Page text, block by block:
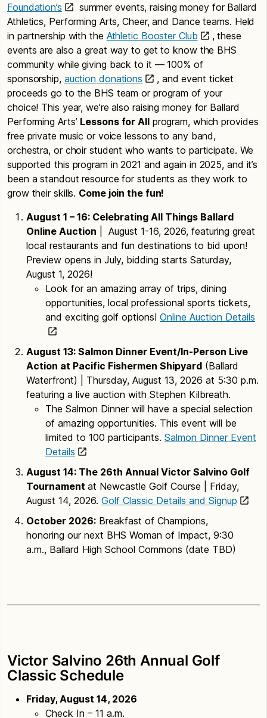
Foundation’s
summer events, raising money for Ballard
Athletics, Performing Arts, Cheer, and Dance teams. Held
in partnership with the Athletic Booster Club
, these
events are also a great way to get to know the BHS
community while giving back to it — 100% of
sponsorship, auction donations
, and event ticket
proceeds go to the BHS team or program of your
choice! This year, we’re also raising money for Ballard
Performing Arts’ Lessons for Allprogram, which provides
free private music or voice lessons to any band,
orchestra, or choir student who wants to participate. We
supported this program in 2021 and again in 2025, and it’s
been a standout resource for students as they work to
grow their skills. Come join the fun!
August 1 – 16: Celebrating All Things Ballard
Online Auction | August 1-16, 2026, featuring great
local restaurants and fun destinations to bid upon!
Preview opens in July, bidding starts Saturday,
August 1, 2026!
Look for an amazing array of trips, dining
opportunities, local professional sports tickets,
and exciting golf options! Online Auction Details
August 13: Salmon Dinner Event/In-Person Live
Action at Pacific Fishermen Shipyard (Ballard
Waterfront) | Thursday, August 13, 2026 at 5:30 p.m.
featuring a live auction with Stephen Kilbreath.
The Salmon Dinner will have a special selection
of amazing opportunities. This event will be
limited to 100 participants. Salmon Dinner Event
Details
August 14: The 26th Annual Victor Salvino Golf
Tournament at Newcastle Golf Course | Friday,
August 14, 2026. Golf Classic Details and Signup
October 2026: Breakfast of Champions,
honoring our next BHS Woman of Impact, 9:30
a.m., Ballard High School Commons (date TBD)
Victor Salvino 26th Annual Golf
Classic Schedule
Friday, August 14, 2026
Check In – 11 a.m.